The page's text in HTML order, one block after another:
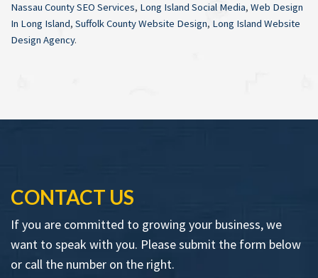
Nassau County SEO Services, Long Island Social Media, Web Design
In Long Island, Suffolk County Website Design, Long Island Website
Design Agency.
CONTACT US
If you are committed to growing your business, we
want to speak with you. Please submit the form below
or call the number on the right.